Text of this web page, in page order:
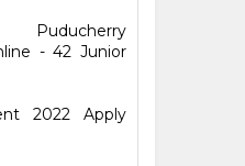
Puducherry
- 42 Junior
2022 Apply